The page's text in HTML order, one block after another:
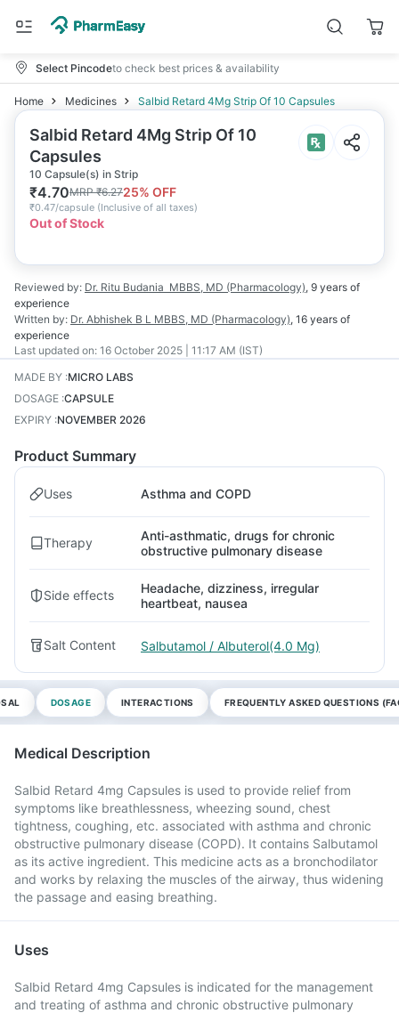
Select Pincodeto check best prices & availability
Home Medicines Salbid Retard 4Mg Strip Of 10 Capsules
Salbid Retard 4Mg Strip Of 10
Capsules
10 Capsule(s) in Strip
₹4.70MRP₹6.2725% OFF
₹0.47/capsule (Inclusive of all taxes)
Out of Stock
Reviewed by: Dr. Ritu Budania MBBS, MD (Pharmacology), 9 years of
experience
Written by: Dr. Abhishek B L MBBS, MD (Pharmacology), 16 years of
experience
Last updated on: 16 October 2025 | 11:17 AM (IST)
MADE BY :MICRO LABS
DOSAGE :CAPSULE
EXPIRY :NOVEMBER 2026
Product Summary
Uses Asthma and COPD
Therapy
Anti-asthmatic, drugs for chronic
obstructive pulmonary disease
Side effects
Headache, dizziness, irregular
heartbeat, nausea
Salt Content Salbutamol / Albuterol(4.0 Mg)
DOSAGE INTERACTIONS FREQUENTLY ASKED QUESTIONS
Medical Description
Salbid Retard 4mg Capsules is used to provide relief from
symptoms like breathlessness, wheezing sound, chest
tightness, coughing, etc. associated with asthma and chronic
obstructive pulmonary disease (COPD). It contains Salbutamol
as its active ingredient. This medicine acts as a bronchodilator
and works by relaxing the muscles of the airway, thus widening
the passage and easing breathing.
Uses
Salbid Retard 4mg Capsules is indicated for the management
and treating of asthma and chronic obstructive pulmonary